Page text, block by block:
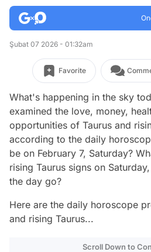
Şubat 07 2026 - 01:32am
Favorite
What's happening in the sky
examined the love, money,
opportunities of Taurus and
according to the daily
be on February 7, Saturday?
rising Taurus signs on
the day go?
Here are the daily horoscope
and rising Taurus...
Scroll Down to